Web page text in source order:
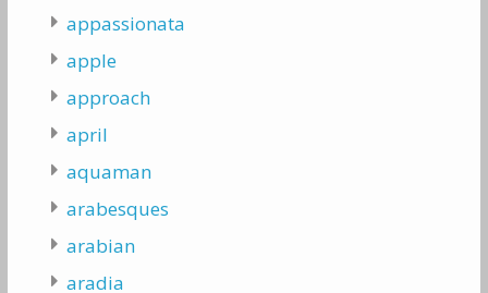
appassionata
apple
approach
april
aquaman
arabesques
arabian
aradia